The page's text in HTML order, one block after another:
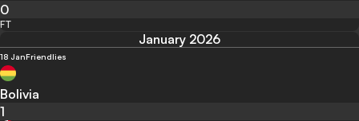
0
FT
January 2026
18 JanFriendlies
Bolivia
1